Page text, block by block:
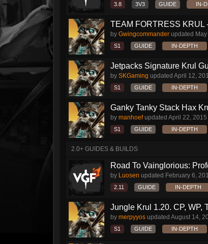
3.8 3V3 GUIDE IN-
TEAM FORTRESS KRUL
by Gwingcommander updated
S1 GUIDE IN-DEPTH
Jetpacks Signature Krul
by SKGaming updated April 12,
S1 GUIDE IN-DEPTH
Ganky Tanky Stack Hax
by manhoefupdated April 22, 2015
S1 GUIDE IN-DEPTH
2.0+ GUIDES & BUILDS
Road To Vainglorious:
by Luosen updated February 6,
2.11 GUIDE IN-DEPTH
Jungle Krul 1.20. CP, WP,
by merpyyos updated August 14,
S1 GUIDE IN-DEPTH